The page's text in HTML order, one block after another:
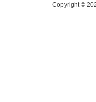
Copyright ©